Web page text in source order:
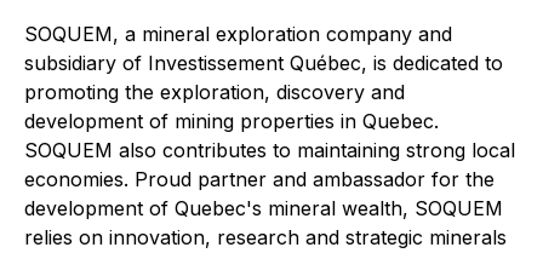
SOQUEM, a mineral exploration company and
subsidiary of Investissement Québec, is dedicated to
promoting the exploration, discovery and
development of mining properties in Quebec.
SOQUEM also contributes to maintaining strong local
economies. Proud partner and ambassador for the
development of Quebec's mineral wealth, SOQUEM
relies on innovation, research and strategic minerals